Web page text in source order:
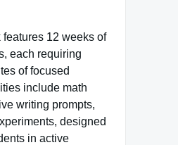
12 weeks of
each requiring
of focused
include math
writing prompts,
designed
in active